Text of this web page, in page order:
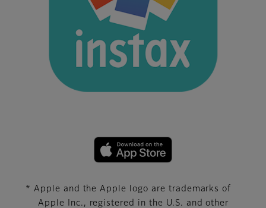
* Apple and the Apple logo are trademarks of
Apple Inc., registered in the U.S. and other